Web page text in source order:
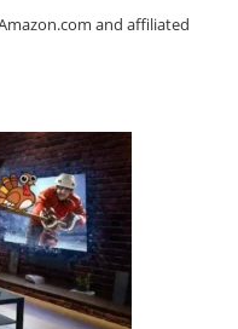
and affiliated